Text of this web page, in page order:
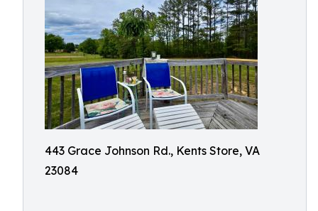
443 Grace Johnson Rd., Kents Store, VA
23084